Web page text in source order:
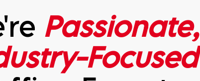
Passionate,
Focused